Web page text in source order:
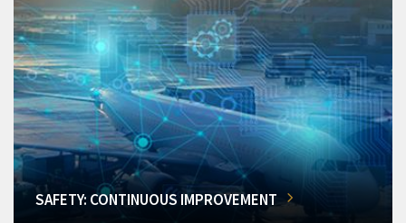
SAFETY: CONTINUOUS IMPROVEMENT